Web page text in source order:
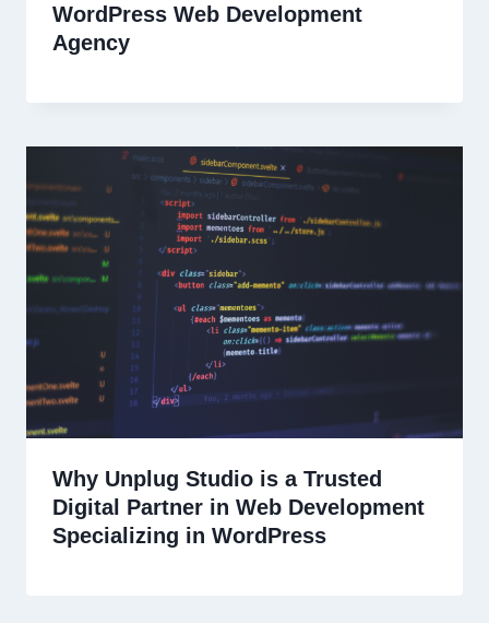
WordPress Web Development
Agency
Why Unplug Studio is a Trusted
Digital Partner in Web Development
Specializing in WordPress